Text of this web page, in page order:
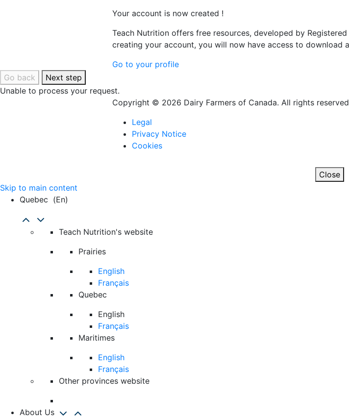
Your account is now created !
Teach Nutrition offers free resources, developed by
creating your account, you will now have access to download
Go to your profile
Go back
Next step
Unable to process your request.
Copyright © 2026 Dairy Farmers of Canada. All rights
Legal
Privacy Notice
Cookies
Close
Skip to main content
Quebec (en)
Teach Nutrition's website
Prairies
English
Français
Quebec
English
Français
Maritimes
English
Français
Other provinces website
About Us